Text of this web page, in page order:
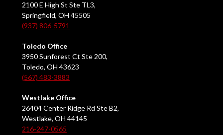
2100 E High St Ste TL3,
Springfield, OH 45505
(937) 806-5791
Toledo Office
3950 Sunforest Ct Ste 200,
Toledo, OH 43623
(567) 483-3883
Westlake Office
26404 Center Ridge Rd Ste B2,
Westlake, OH 44145
216-247-0565